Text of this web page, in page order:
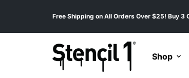
Free Shipping on All Orders Over $25! Buy 3
Shop